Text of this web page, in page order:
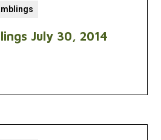
July 30, 2014